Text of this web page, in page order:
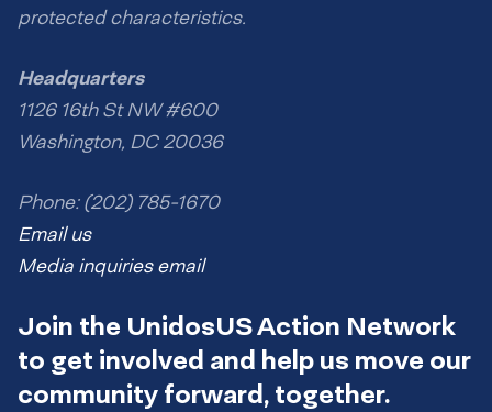
protected characteristics.
Headquarters
1126 16th St NW #600
Washington, DC 20036
Phone: (202) 785-1670
Email us
Media inquiries email
Join the UnidosUS Action Network
to get involved and help us move our
community forward, together.